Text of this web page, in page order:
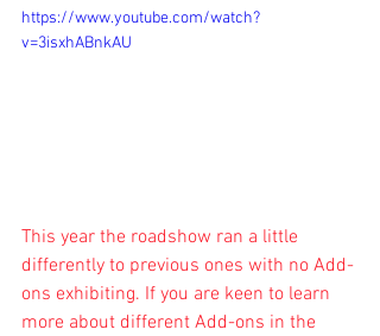
https://www.youtube.com/watch?
v=3isxhABnkAU
This year the roadshow ran a little
differently to previous ones with no Add-
ons exhibiting. If you are keen to learn
more about different Add-ons in the